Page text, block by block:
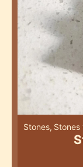
Stones, Stones